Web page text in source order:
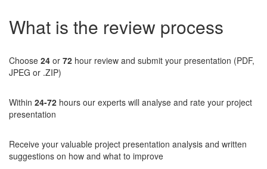
What is the review process
Choose 24 or 72 hour review and submit your presentation (PDF,
JPEG or .ZIP)
Within 24-72 hours our experts will analyse and rate your project
presentation
Receive your valuable project presentation analysis and written
suggestions on how and what to improve